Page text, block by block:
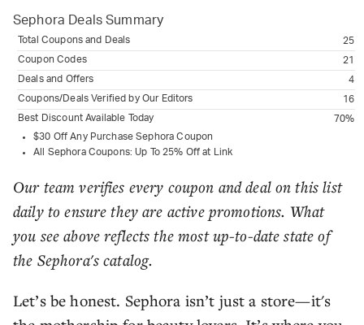
Sephora Deals Summary
Total Coupons and Deals
25
Coupon Codes
21
Deals and Offers
4
Coupons/Deals Verified by Our Editors
16
Best Discount Available Today
70%
$30 Off Any Purchase Sephora Coupon
All Sephora Coupons: Up To 25% Off at Link
Our team verifies every coupon and deal on this list
daily to ensure they are active promotions. What
you see above reflects the most up-to-date state of
the Sephora's catalog.
Let’s be honest. Sephora isn’t just a store—it's